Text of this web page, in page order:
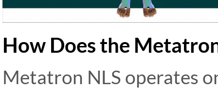
How Does the
Metatron NLS operates